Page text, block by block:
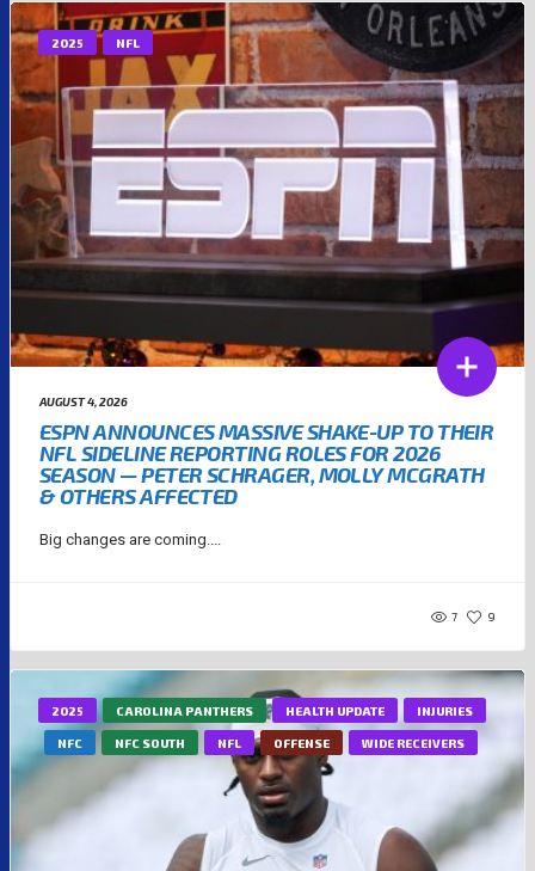
2025 NFL
AUGUST 4, 2026
ESPN ANNOUNCES MASSIVE SHAKE-UP TO THEIR
NFL SIDELINE REPORTING ROLES FOR 2026
SEASON — PETER SCHRAGER, MOLLY MCGRATH
& OTHERS AFFECTED
Big changes are coming....
7 9
2025 CAROLINA PANTHERS HEALTH UPDATE INJURIES
NFC NFC SOUTH NFL OFFENSE WIDE RECEIVERS